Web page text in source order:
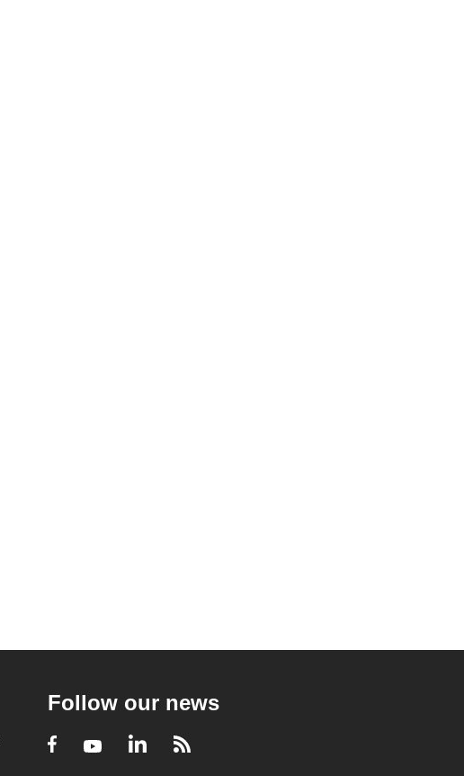
Follow our news
Facebook
YoutubeLinkedIn
RSS